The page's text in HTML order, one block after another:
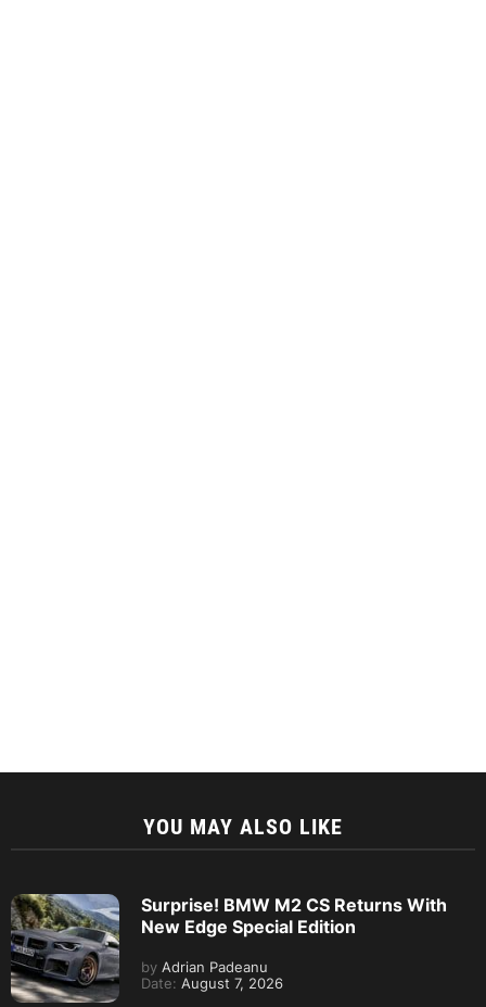
YOU MAY ALSO LIKE
Surprise! BMW M2 CS Returns With
New Edge Special Edition
by Adrian Padeanu
Date: August 7, 2026